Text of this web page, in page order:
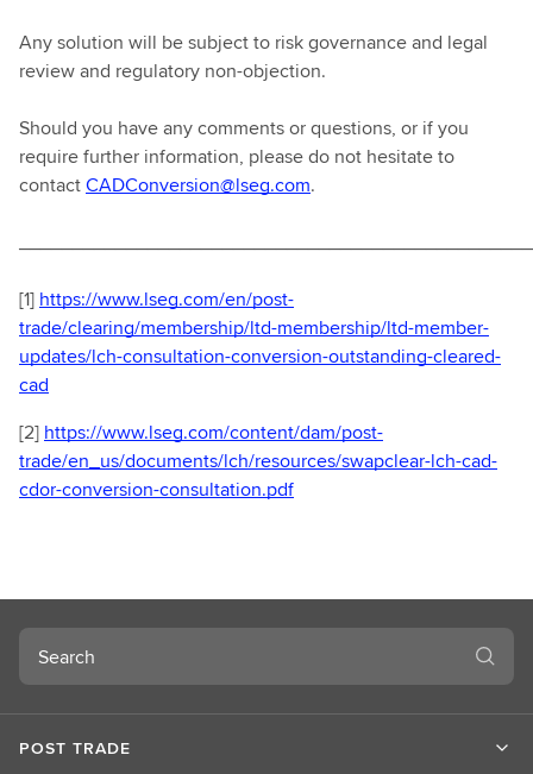
Any solution will be subject to risk governance and legal
review and regulatory non-objection.
Should you have any comments or questions, or if you
require further information, please do not hesitate to
contactCADConversion@lseg.com.
[1] https://www.lseg.com/en/post-
trade/clearing/membership/ltd-membership/ltd-member-
updates/lch-consultation-conversion-outstanding-cleared-
cad
[2] https://www.lseg.com/content/dam/post-
trade/en_us/documents/lch/resources/swapclear-lch-cad-
cdor-conversion-consultation.pdf
Search
POST TRADE